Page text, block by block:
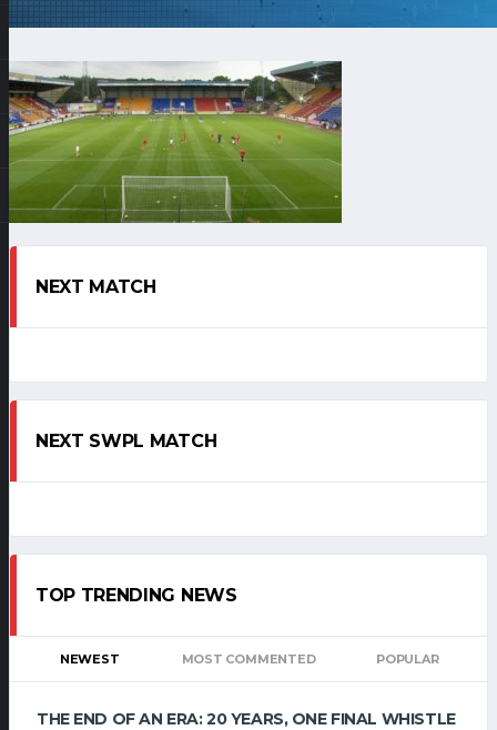
NEXT MATCH
NEXT SWPL MATCH
TOP TRENDING NEWS
NEWEST MOST COMMENTED POPULAR
THE END OF AN ERA: 20 YEARS, ONE FINAL WHISTLE